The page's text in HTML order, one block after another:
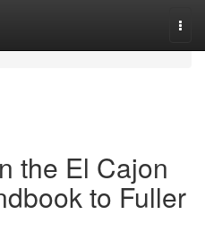
the El Cajon
to Fuller